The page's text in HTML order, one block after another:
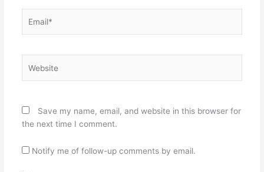
Save my name, email, and website in this browser for
the next time I comment.
Notify me of follow-up comments by email.